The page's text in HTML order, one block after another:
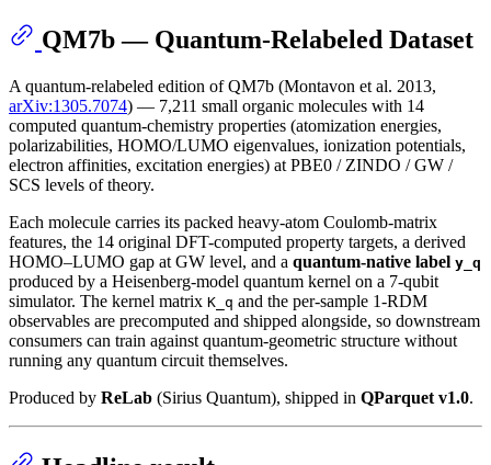
QM7b — Quantum-Relabeled Dataset
A quantum-relabeled edition of QM7b (Montavon et al. 2013,
arXiv:1305.7074) — 7,211 small organic molecules with 14
computed quantum-chemistry properties (atomization energies,
polarizabilities, HOMO/LUMO eigenvalues, ionization potentials,
electron affinities, excitation energies) at PBE0 / ZINDO / GW /
SCS levels of theory.
Each molecule carries its packed heavy-atom Coulomb-matrix
features, the 14 original DFT-computed property targets, a derived
HOMO–LUMO gap at GW level, and a quantum-native label y_q
produced by a Heisenberg-model quantum kernel on a 7-qubit
simulator. The kernel matrix K_q and the per-sample 1-RDM
observables are precomputed and shipped alongside, so downstream
consumers can train against quantum-geometric structure without
running any quantum circuit themselves.
Produced by ReLab (Sirius Quantum), shipped in QParquet v1.0.